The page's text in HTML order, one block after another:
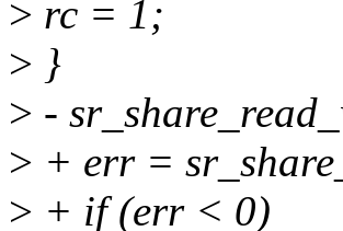
> rc = 1;
> }
> -
> + err =
> + if (err < 0)